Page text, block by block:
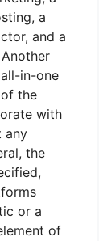
a
and a
in-one
the
with
any
the
or a
of